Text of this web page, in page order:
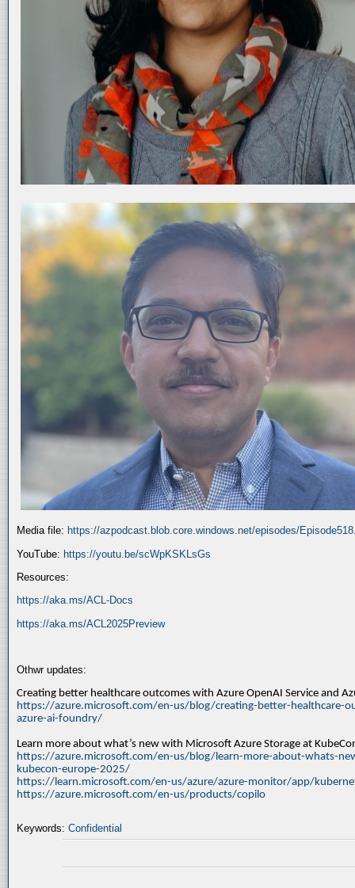
Media file: https://azpodcast.blob.core.windows.net/episodes/
YouTube: https://youtu.be/scWpKSKLsGs
Resources:
https://aka.ms/ACL-Docs
https://aka.ms/ACL2025Preview
Othwr updates:
Creating better healthcare outcomes with Azure OpenAI Service and
https://azure.microsoft.com/en-us/blog/creating-better-healthcare-
azure-ai-foundry/
Learn more about what’s new with Microsoft Azure Storage at
https://azure.microsoft.com/en-us/blog/learn-more-about-whats-
kubecon-europe-2025/
https://learn.microsoft.com/en-us/azure/azure-monitor/app/
https://azure.microsoft.com/en-us/products/copilo
Keywords: Confidential